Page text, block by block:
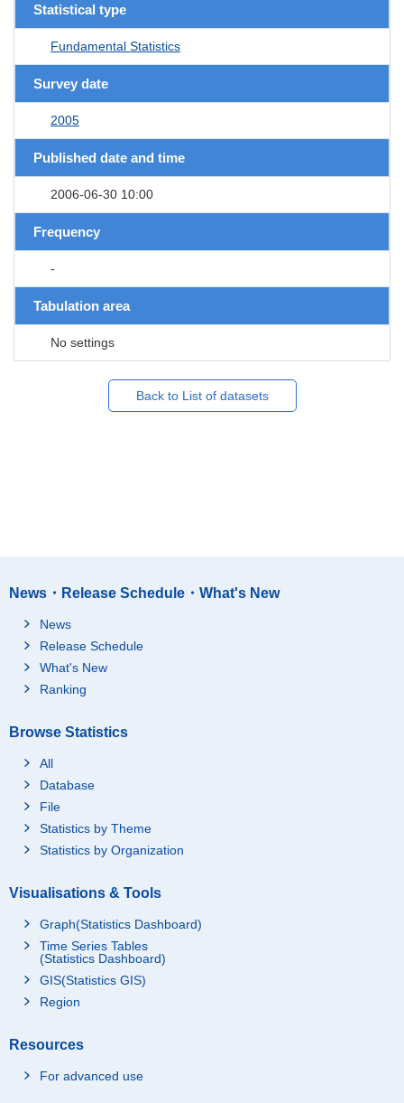
Statistical type
Fundamental Statistics
Survey date
2005
Published date and time
2006-06-30 10:00
Frequency
-
Tabulation area
No settings
Back to List of datasets
News・Release Schedule・What's New
News
Release Schedule
What's New
Ranking
Browse Statistics
All
Database
File
Statistics by Theme
Statistics by Organization
Visualisations & Tools
Graph(Statistics Dashboard)
Time Series Tables
(Statistics Dashboard)
GIS(Statistics GIS)
Region
Resources
For advanced use